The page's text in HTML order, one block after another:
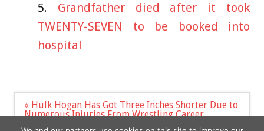
Grandfather died after it took
TWENTY-SEVEN to be booked into
hospital
Post
navigation
« Hulk Hogan Has Got Three Inches Shorter Due to
Numerous Injuries From Wrestling Career